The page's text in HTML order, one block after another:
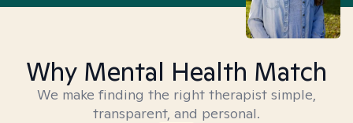
Why Mental Health Match
We make finding the right therapist simple,
transparent, and personal.